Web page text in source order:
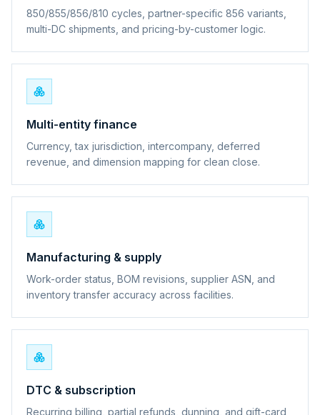
850/855/856/810 cycles, partner-specific 856 variants,
multi-DC shipments, and pricing-by-customer logic.
Multi-entity finance
Currency, tax jurisdiction, intercompany, deferred
revenue, and dimension mapping for clean close.
Manufacturing & supply
Work-order status, BOM revisions, supplier ASN, and
inventory transfer accuracy across facilities.
DTC & subscription
Recurring billing, partial refunds, dunning, and gift-card